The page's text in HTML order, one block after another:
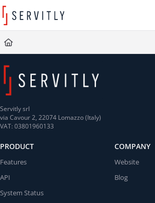
Documentation Index
Fetch the complete documentation index at:
Use this file to discover all available pages before
Servitly srl
via Cavour 2, 22074 Lomazzo (Italy)
VAT: 03801960133
PRODUCT
Features
API
System Status
COMPANY
Website
Blog